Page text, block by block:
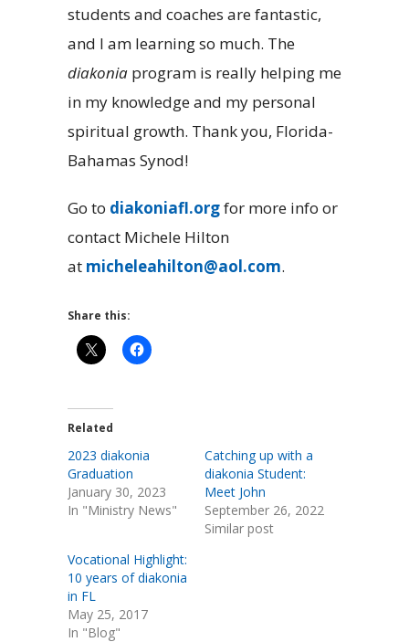
students and coaches are fantastic,
and I am learning so much. The
diakonia program is really helping me
in my knowledge and my personal
spiritual growth. Thank you, Florida-
Bahamas Synod!
Go to diakoniafl.orgfor more info or
contact Michele Hilton
at micheleahilton@aol.com.
Share this:
Related
2023 diakonia
Graduation
January 30, 2023
In "Ministry News"
Catching up with a
diakonia Student:
Meet John
September 26, 2022
Similar post
Vocational Highlight:
10 years of diakonia
in FL
May 25, 2017
In "Blog"